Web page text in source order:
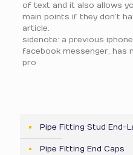
of text and it also allows
main points if they don’t
article.
sidenote: a previous
facebook messenger, has
pro
Pipe Fitting Stud End-
Pipe Fitting End Caps